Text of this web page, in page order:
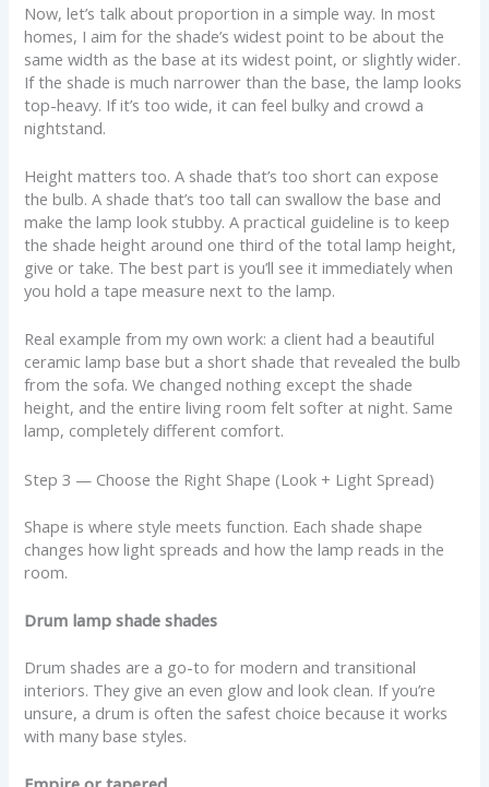
Now, let’s talk about proportion in a simple way. In most
homes, I aim for the shade’s widest point to be about the
same width as the base at its widest point, or slightly wider.
If the shade is much narrower than the base, the lamp looks
top-heavy. If it’s too wide, it can feel bulky and crowd a
nightstand.
Height matters too. A shade that’s too short can expose
the bulb. A shade that’s too tall can swallow the base and
make the lamp look stubby. A practical guideline is to keep
the shade height around one third of the total lamp height,
give or take. The best part is you’ll see it immediately when
you hold a tape measure next to the lamp.
Real example from my own work: a client had a beautiful
ceramic lamp base but a short shade that revealed the bulb
from the sofa. We changed nothing except the shade
height, and the entire living room felt softer at night. Same
lamp, completely different comfort.
Step 3 — Choose the Right Shape (Look + Light Spread)
Shape is where style meets function. Each shade shape
changes how light spreads and how the lamp reads in the
room.
Drum lamp shade shades
Drum shades are a go-to for modern and transitional
interiors. They give an even glow and look clean. If you’re
unsure, a drum is often the safest choice because it works
with many base styles.